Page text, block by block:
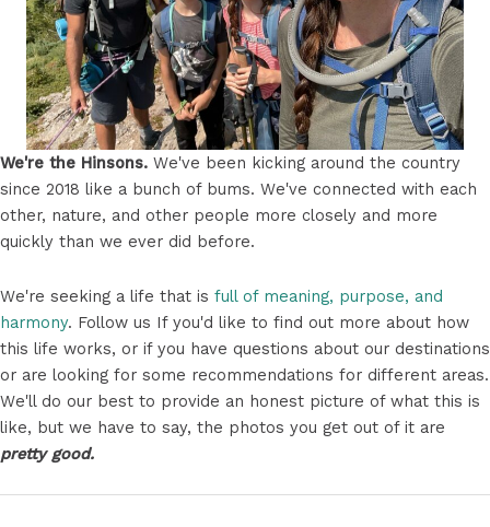
We're the Hinsons. We've been kicking around the country
since 2018 like a bunch of bums. We've connected with each
other, nature, and other people more closely and more
quickly than we ever did before.
We're seeking a life that is full of meaning, purpose, and
harmony. Follow us If you'd like to find out more about how
this life works, or if you have questions about our destinations
or are looking for some recommendations for different areas.
We'll do our best to provide an honest picture of what this is
like, but we have to say, the photos you get out of it are
pretty good.